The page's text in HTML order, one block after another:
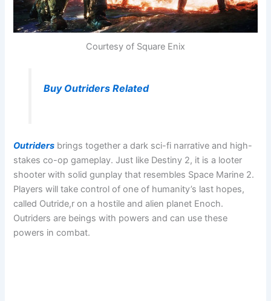
Courtesy of Square Enix
Buy Outriders Related
Outriders brings together a dark sci-fi narrative and high-
stakes co-op gameplay. Just like Destiny 2, it is a looter
shooter with solid gunplay that resembles Space Marine 2.
Players will take control of one of humanity’s last hopes,
called Outride,r on a hostile and alien planet Enoch.
Outriders are beings with powers and can use these
powers in combat.